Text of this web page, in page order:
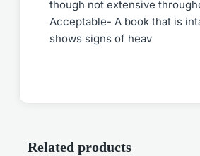
though not extensive
Acceptable- A book that is
shows signs of heav
Related products